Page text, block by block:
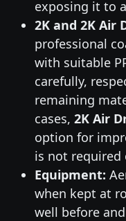
exposing it to
2K and 2K Air
professional
with suitable
carefully,
remaining
cases, 2K Air
option for
is not required
Equipment:
when kept at
well before